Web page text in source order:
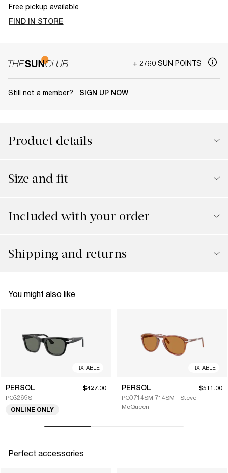
Free pickup available
FIND IN STORE
+ 2760 SUN POINTS
Still not a member? SIGN UP NOW
Product details
Size and fit
Included with your order
Shipping and returns
You might also like
RX-ABLE
PERSOL
PO3269S
$427.00
ONLINE ONLY
RX-ABLE
PERSOL
PO0714SM 714SM - Steve
McQueen
$511.00
Perfect accessories